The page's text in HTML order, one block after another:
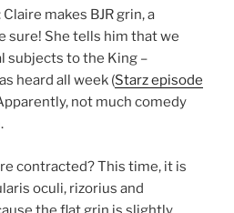
makes BJR grin, a
sure! She tells him that we
subjects to the King –
heard all week (Starz episode
not much comedy
contracted? This time, it is
oculi, rizorius and